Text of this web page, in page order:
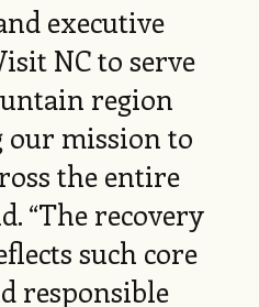
executive
NC to serve
region
mission to
the entire
“The recovery
such core
responsible